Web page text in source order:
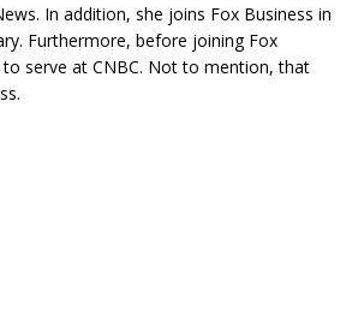
In addition, she joins Fox Business in
Furthermore, before joining Fox
to serve at CNBC. Not to mention, that